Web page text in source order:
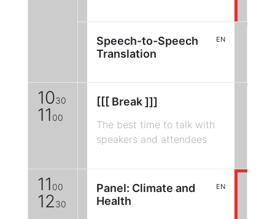
Speech-to-Speech
Translation
EN
1030
11 00
[[[ Break ]]]
The best time to talk with
speakers and attendees
11 00
1230
Panel: Climate and
Health
EN